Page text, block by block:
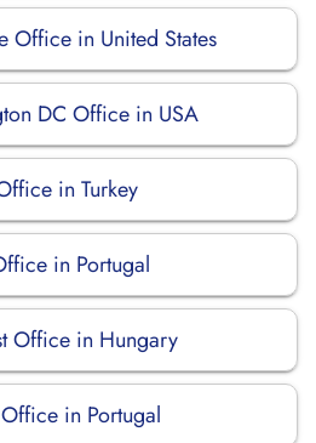
Office in United States
DC Office in USA
in Turkey
in Portugal
Office in Hungary
in Portugal